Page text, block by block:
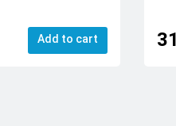
Add to cart